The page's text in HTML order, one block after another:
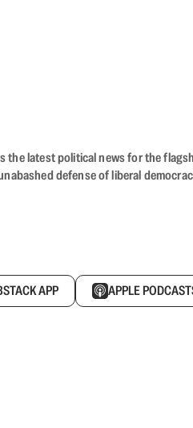
the latest political news for the
defense of liberal
APP APPLE